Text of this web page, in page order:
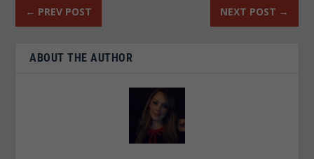
← PREV POST NEXT POST →
ABOUT THE AUTHOR